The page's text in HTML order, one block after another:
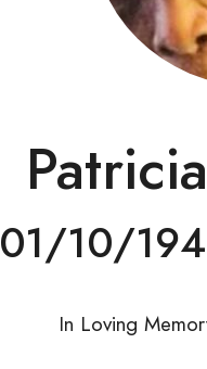
01/10/
In Loving